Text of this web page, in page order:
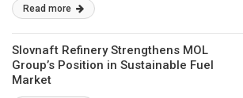
Read more
Slovnaft Refinery Strengthens MOL
Group’s Position in Sustainable Fuel
Market